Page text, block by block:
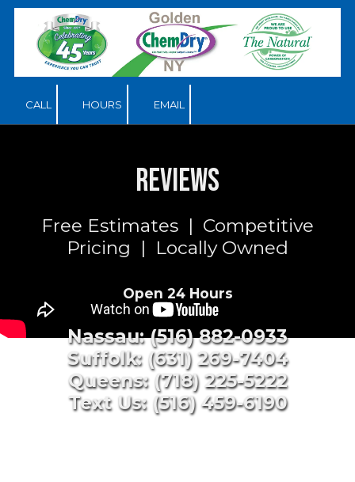
Skip to content
CALL HOURS EMAIL
Reviews
Free Estimates | Competitive
Pricing | Locally Owned
Open 24 Hours
Nassau: (516) 882-0933
Suffolk: (631) 269-7404
Queens: (718) 225-5222
Text Us: (516) 459-6190